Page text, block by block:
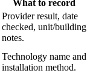
What to record
Provider result, date
checked, unit/building
notes.
Technology name and
installation method.